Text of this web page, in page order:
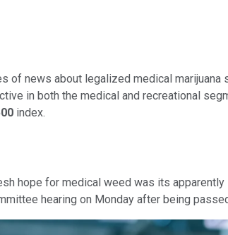
of news about legalized medical marijuana
in both the medical and recreational
index.
hope for medical weed was its
hearing on Monday after being